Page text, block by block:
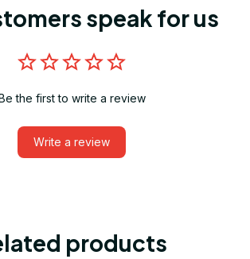
speak for us
the first to write a review
Write a review
products